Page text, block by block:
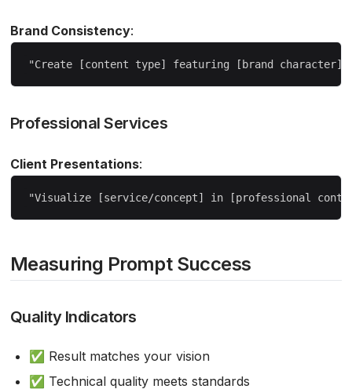
Brand Consistency:
Professional Services
Client Presentations:
Measuring Prompt Success
Quality Indicators
✅ Result matches your vision
✅ Technical quality meets standards